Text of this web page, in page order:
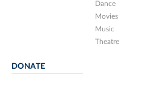
Dance
Movies
Music
Theatre
DONATE